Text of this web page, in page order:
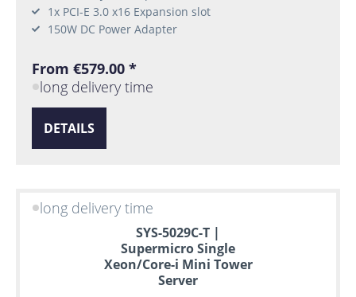
1x PCI-E 3.0 x16 Expansion slot
150W DC Power Adapter
From €579.00 *
long delivery time
DETAILS
long delivery time
SYS-5029C-T |
Supermicro Single
Xeon/Core-i Mini Tower
Server